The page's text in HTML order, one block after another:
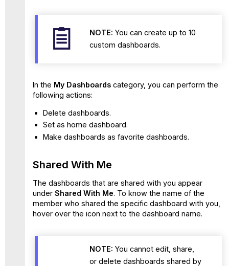
NOTE: You can create up to 10
custom dashboards.
In the My Dashboardscategory, you can perform the
following actions:
Delete dashboards.
Set as home dashboard.
Make dashboards as favorite dashboards.
Shared With Me
The dashboards that are shared with you appear
underShared With Me. To know the name of the
member who shared the specific dashboard with you,
hover over the icon next to the dashboard name.
NOTE: You cannot edit, share,
or delete dashboards shared by